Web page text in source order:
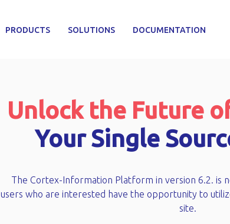
PRODUCTS SOLUTIONS DOCUMENTATION
Unlock the Future
Your Single
The Cortex-Information Platform in version 6.2. is
users who are interested have the opportunity to
site.